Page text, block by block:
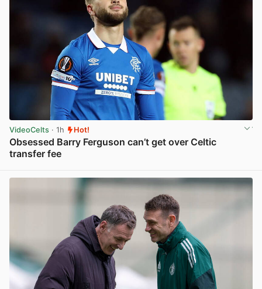
VideoCelts · 1h Hot!
Obsessed Barry Ferguson can’t get over Celtic
transfer fee